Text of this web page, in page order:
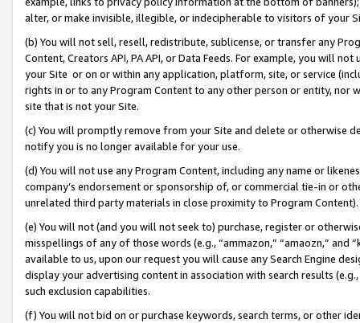
alter, or make invisible, illegible, or indecipherable to visitors of your
(b) You will not sell, resell, redistribute, sublicense, or transfer any
Content, Creators API, PA API, or Data Feeds. For example, you will
your Site or on or within any application, platform, site, or service
rights in or to any Program Content to any other person or entity, nor
site that is not your Site.
(c) You will promptly remove from your Site and delete or otherwise
notify you is no longer available for your use.
(d) You will not use any Program Content, including any name or
company’s endorsement or sponsorship of, or commercial tie-in or
unrelated third party materials in close proximity to Program Content).
(e) You will not (and you will not seek to) purchase, register or
misspellings of any of those words (e.g., “ammazon,” “amaozn,” and
available to us, upon our request you will cause any Search Engine
display your advertising content in association with search results
such exclusion capabilities.
(f) You will not bid on or purchase keywords, search terms, or other